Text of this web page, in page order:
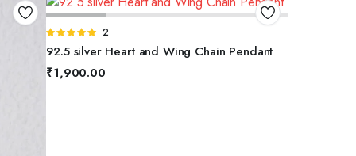
Rated
5.00out of
2
92.5 silver Heart and Wing Chain Pendant
₹1,900.00